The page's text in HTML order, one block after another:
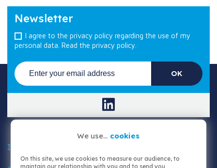
Newsletter
I agree to the privacy policy regarding the use of my
personal data. Read the privacy policy.
Information
We use... cookies
On this site, we use cookies to measure our audience, to
maintain our relationship with you and to send you